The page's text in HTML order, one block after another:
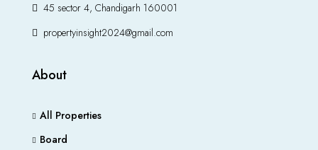
45 sector 4, Chandigarh 160001
propertyinsight2024@gmail.com
About
All Properties
Board